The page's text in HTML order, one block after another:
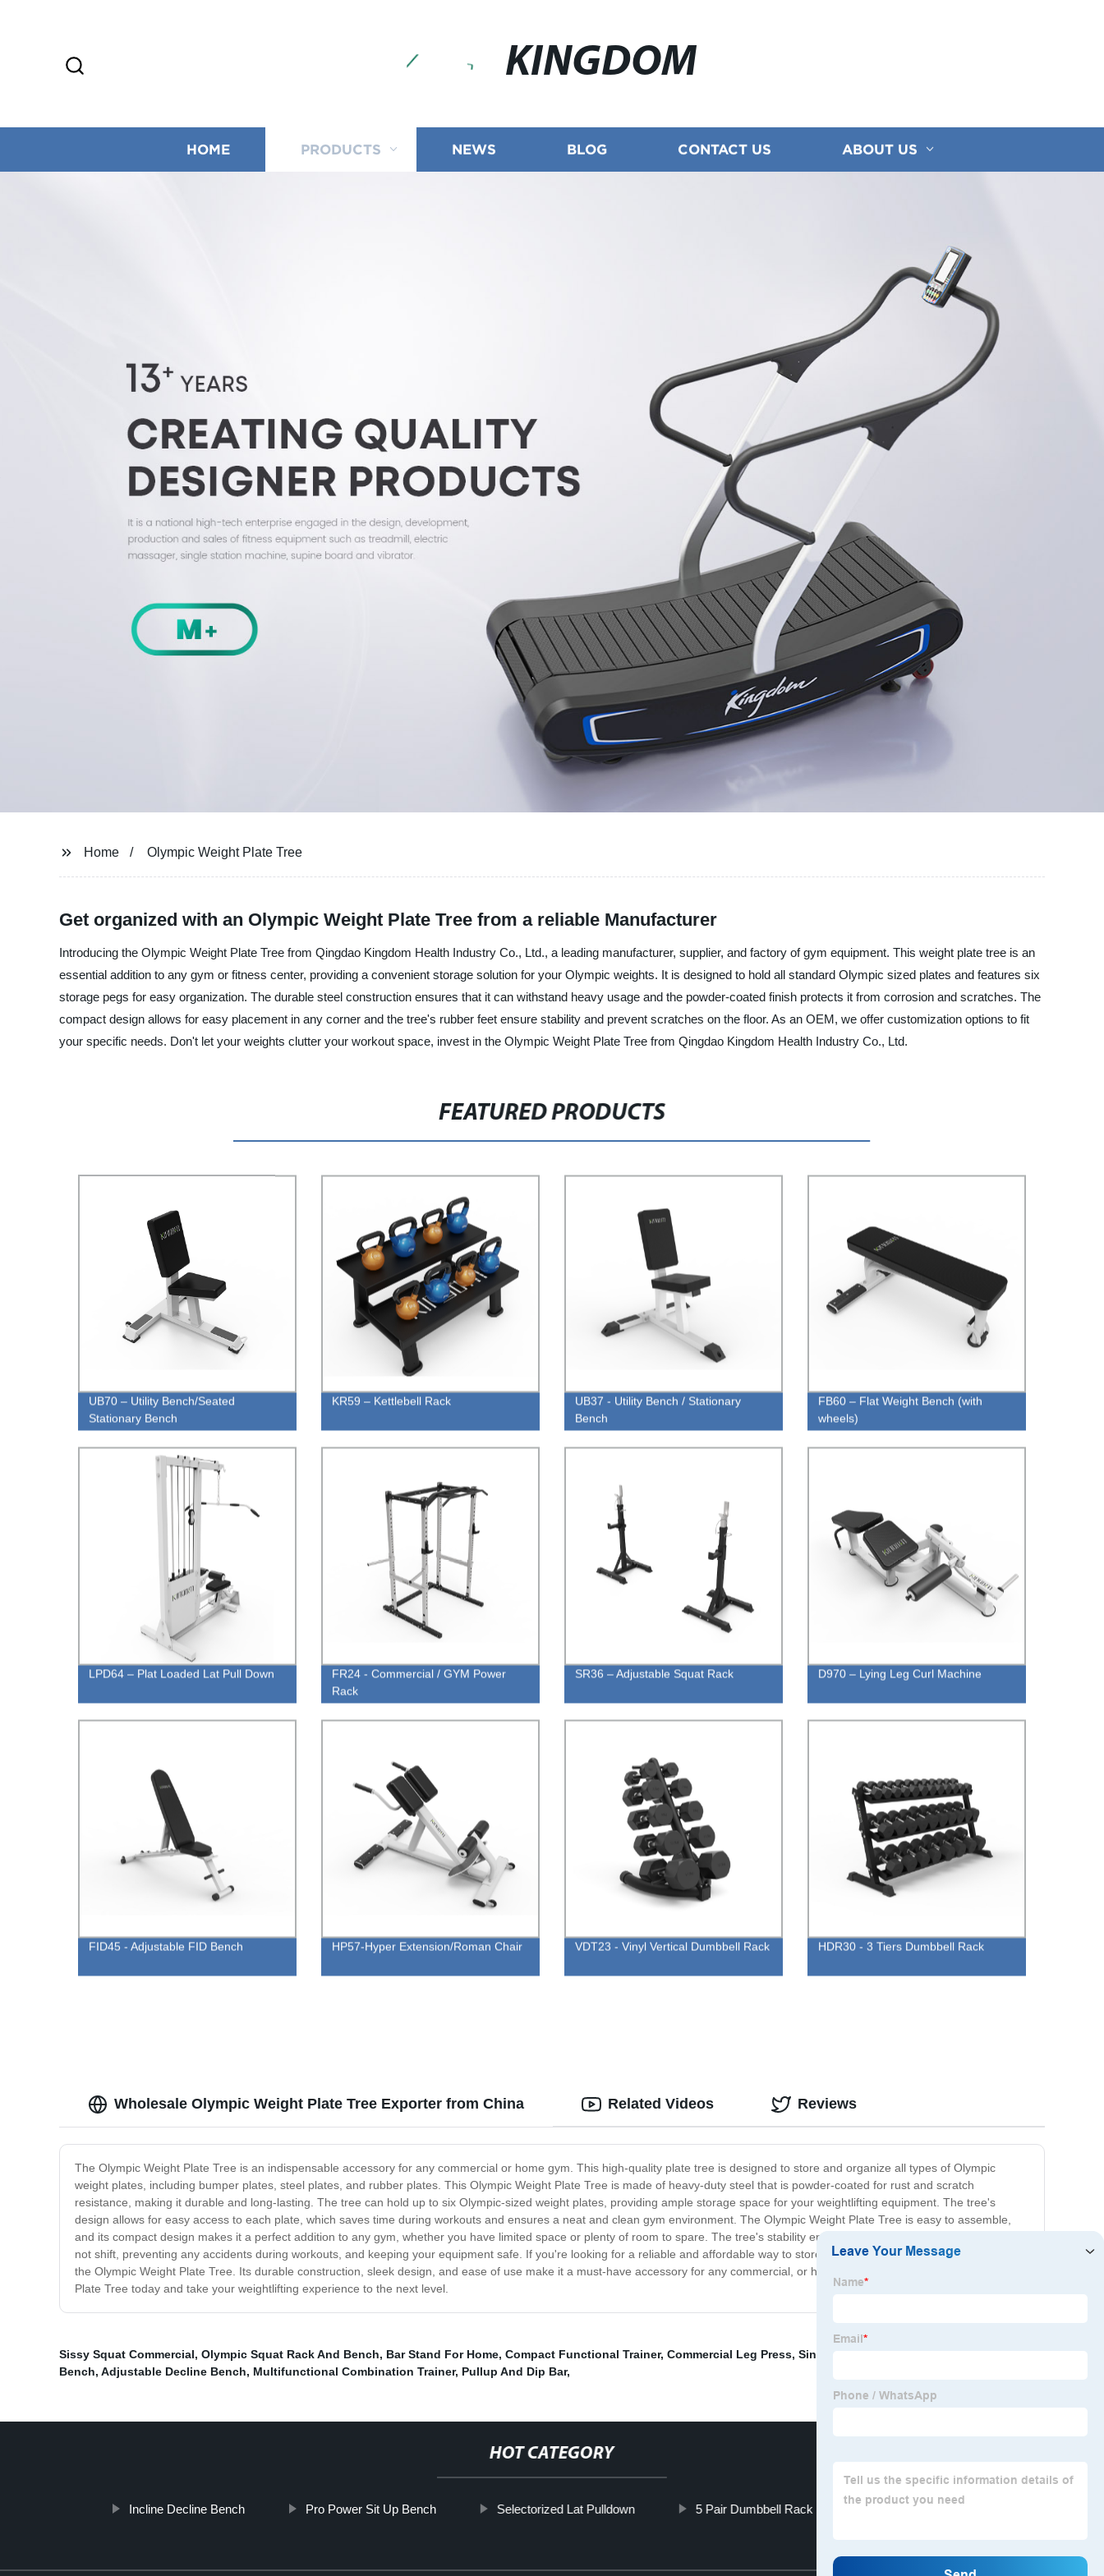
KINGDOM
HOME PRODUCTS NEWS BLOG CONTACT US ABOUT US
Home Olympic Weight Plate Tree
Get organized with an Olympic Weight Plate Tree from a reliable Manufacturer
Introducing the Olympic Weight Plate Tree from Qingdao Kingdom Health Industry Co., Ltd., a leading manufacturer, supplier, and factory of gym equipment. This weight plate tree is an
essential addition to any gym or fitness center, providing a convenient storage solution for your Olympic weights. It is designed to hold all standard Olympic sized plates and features six
storage pegs for easy organization. The durable steel construction ensures that it can withstand heavy usage and the powder-coated finish protects it from corrosion and scratches. The
compact design allows for easy placement in any corner and the tree's rubber feet ensure stability and prevent scratches on the floor. As an OEM, we offer customization options to fit
your specific needs. Don't let your weights clutter your workout space, invest in the Olympic Weight Plate Tree from Qingdao Kingdom Health Industry Co., Ltd.
FEATURED PRODUCTS
UB70 – Utility Bench/Seated
Stationary Bench
KR59 – Kettlebell Rack
UB37 - Utility Bench / Stationary
Bench
FB60 – Flat Weight Bench (with
wheels)
LPD64 – Plat Loaded Lat Pull Down
FR24 - Commercial / GYM Power
Rack
SR36 – Adjustable Squat Rack D970 – Lying Leg Curl Machine
FID45 - Adjustable FID Bench HP57-Hyper Extension/Roman Chair VDT23 - Vinyl Vertical Dumbbell Rack HDR30 - 3 Tiers Dumbbell Rack
Wholesale Olympic Weight Plate Tree Exporter from China
The Olympic Weight Plate Tree is an indispensable accessory for any commercial or home gym. This high-quality plate tree is designed to store and organize all types of Olympic
weight plates, including bumper plates, steel plates, and rubber plates. This Olympic Weight Plate Tree is made of heavy-duty steel that is powder-coated for rust and scratch
resistance, making it durable and long-lasting. The tree can hold up to six Olympic-sized weight plates, providing ample storage space for your weightlifting equipment. The tree's
design allows for easy access to each plate, which saves time during workouts and ensures a neat and clean gym environment. The Olympic Weight Plate Tree is easy to assemble,
and its compact design makes it a perfect addition to any gym, whether you have limited space or plenty of room to spare. The tree's stability ensures the plates will stay in place and
not shift, preventing any accidents during workouts, and keeping your equipment safe. If you're looking for a reliable and affordable way to store your weight plates, look no further than
the Olympic Weight Plate Tree. Its durable construction, sleek design, and ease of use make it a must-have accessory for any commercial, or home gym. Purchase the Olympic Weight
Plate Tree today and take your weightlifting experience to the next level.
Related Videos Reviews
Sissy Squat Commercial, Olympic Squat Rack And Bench, Bar Stand For Home, Compact Functional Trainer, Commercial Leg Press, Single Leg Stand Squat
Bench, Adjustable Decline Bench, Multifunctional Combination Trainer, Pullup And Dip Bar,
HOT CATEGORY
Incline Decline Bench Pro Power Sit Up Bench Selectorized Lat Pulldown 5 Pair Dumbbell Rack Squat Bench Rack